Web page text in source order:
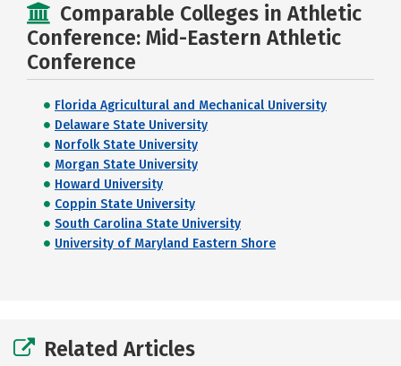
Comparable Colleges in Athletic
Conference: Mid-Eastern Athletic
Conference
Florida Agricultural and Mechanical University
Delaware State University
Norfolk State University
Morgan State University
Howard University
Coppin State University
South Carolina State University
University of Maryland Eastern Shore
Related Articles